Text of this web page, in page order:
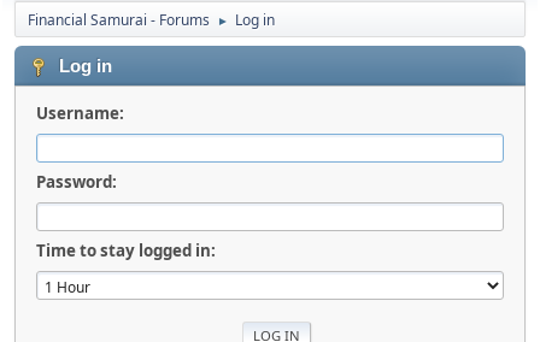
Financial Samurai - Forums ► Log in
Log in
Username:
Password:
Time to stay logged in: